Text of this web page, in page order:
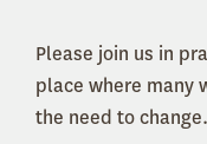
Please join us in
place where many
the need to change.